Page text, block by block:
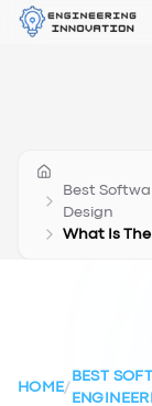
Best
Design
HOME/
BEST